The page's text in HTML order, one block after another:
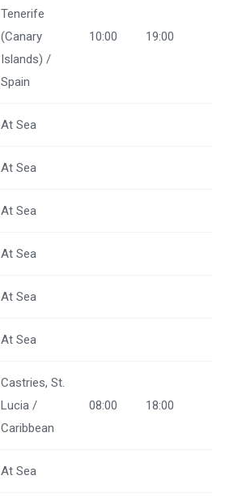
Tenerife
(Canary
Islands) /
Spain
10:00 19:00
At Sea
At Sea
At Sea
At Sea
At Sea
At Sea
Castries, St.
Lucia /
Caribbean
08:00 18:00
At Sea